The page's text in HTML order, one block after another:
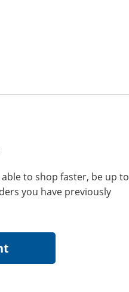
to shop faster, be up to
you have previously